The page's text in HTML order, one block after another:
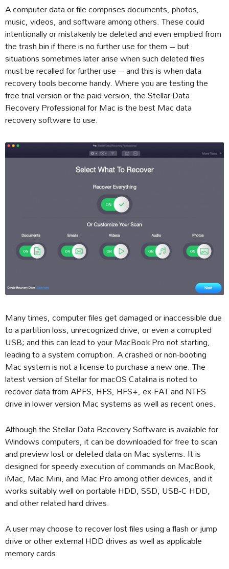
A computer data or file comprises documents, photos,
music, videos, and software among others. These could
intentionally or mistakenly be deleted and even emptied from
the trash bin if there is no further use for them – but
situations sometimes later arise when such deleted files
must be recalled for further use – and this is when data
recovery tools become handy. Where you are testing the
free trial version or the paid version, the Stellar Data
Recovery Professional for Mac is the best Mac data
recovery software to use.
Many times, computer files get damaged or inaccessible due
to a partition loss, unrecognized drive, or even a corrupted
USB; and this can lead to your MacBook Pro not starting,
leading to a system corruption. A crashed or non-booting
Mac system is not a license to purchase a new one. The
latest version of Stellar for macOS Catalina is noted to
recover data from APFS, HFS, HFS+, ex-FAT and NTFS
drive in lower version Mac systems as well as recent ones.
Although the Stellar Data Recovery Software is available for
Windows computers, it can be downloaded for free to scan
and preview lost or deleted data on Mac systems. It is
designed for speedy execution of commands on MacBook,
iMac, Mac Mini, and Mac Pro among other devices, and it
works suitably well on portable HDD, SSD, USB-C HDD,
and other related hard drives.
A user may choose to recover lost files using a flash or jump
drive or other external HDD drives as well as applicable
memory cards.